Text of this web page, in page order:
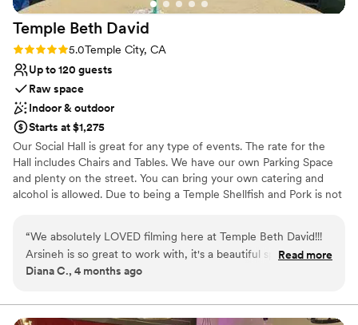
Temple Beth David
Rating: 5.0 (1 review)
5.0Temple City, CA
Up to 120 guests
Raw space
Indoor & outdoor
Starts at $1,275
Our Social Hall is great for any type of events. The rate for the
Hall includes Chairs and Tables. We have our own Parking Space
and plenty on the street. You can bring your own catering and
alcohol is allowed. Due to being a Temple Shellfish and Pork is not
Why you'll love this venue
Versatile for various event styles
Both indoor and outdoor options
Venue considerations
“We absolutely LOVED filming here at Temple Beth David!!!
Arsineh is so great to work with, it's a beautiful space!!
Flexible, and so kind. Absolutely will film here again!! Thank
Read more
Diana C., 4 months ago